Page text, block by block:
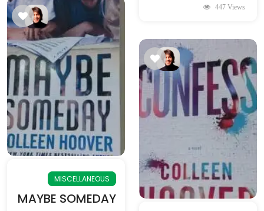
447 Views
MISCELLANEOUS
MAYBE SOMEDAY